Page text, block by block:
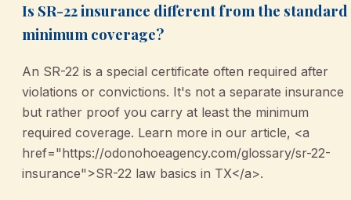
Is SR-22 insurance different from the standard
minimum coverage?
An SR-22 is a special certificate often required after
violations or convictions. It's not a separate insurance
but rather proof you carry at least the minimum
required coverage. Learn more in our article, <a
href="https://odonohoeagency.com/glossary/sr-22-
insurance">SR-22 law basics in TX</a>.